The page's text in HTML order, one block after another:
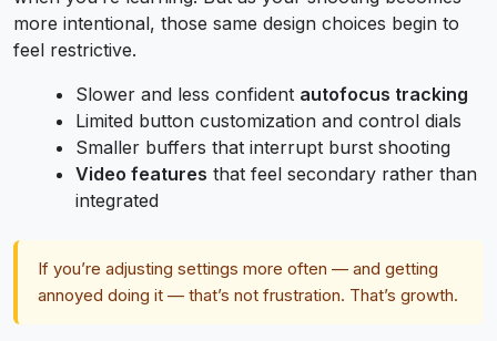
more intentional, those same design choices begin to
feel restrictive.
Slower and less confident autofocus tracking
Limited button customization and control dials
Smaller buffers that interrupt burst shooting
Video features that feel secondary rather than
integrated
If you’re adjusting settings more often — and getting
annoyed doing it — that’s not frustration. That’s growth.